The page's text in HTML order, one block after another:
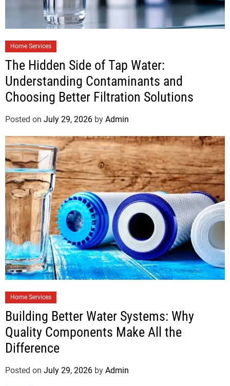
Home Services
The Hidden Side of Tap Water:
Understanding Contaminants and
Choosing Better Filtration Solutions
Posted on July 29, 2026 by Admin
Home Services
Building Better Water Systems: Why
Quality Components Make All the
Difference
Posted on July 29, 2026 by Admin